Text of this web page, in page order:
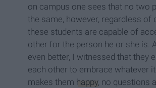
on campus one sees that no two
the same, however, regardless of
these students are capable of
other for the person he or she is.
even better, I witnessed that they
each other to embrace whatever
makes them happy, no questions